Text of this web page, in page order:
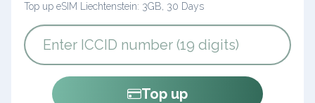
Top up eSIM Liechtenstein: 3GB, 30 Days
Top up